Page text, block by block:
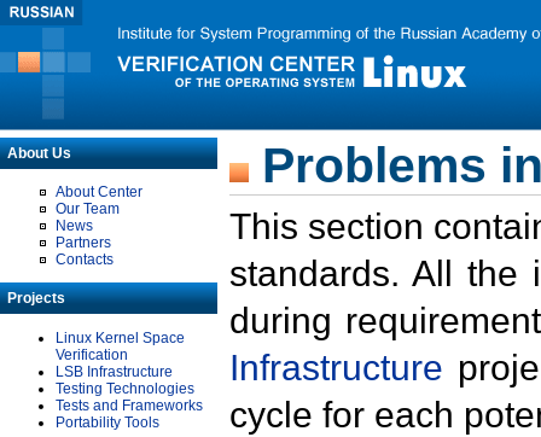
About Us
About Center
Our Team
News
Partners
Contacts
Projects
Linux Kernel Space
Verification
LSB Infrastructure
Testing Technologies
Tests and Frameworks
Portability Tools
Problems
This section
standards. All the
during
Infrastructure
cycle for each